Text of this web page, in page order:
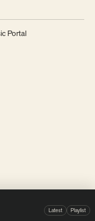
Latest Playlist
Portal